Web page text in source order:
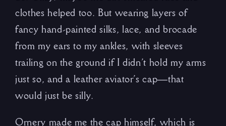
clothes helped too. But wearing layers of
fancy hand-painted silks, lace, and brocade
from my ears to my ankles, with sleeves
trailing on the ground if I didn’t hold my arms
just so, and a leather aviator’s cap—that
would just be silly.
Ornery made me the cap himself, which is